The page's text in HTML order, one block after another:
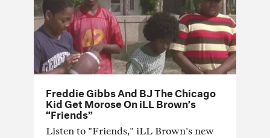
Freddie Gibbs And BJ The Chicago
Kid Get Morose On iLL Brown’s
“Friends”
Listen to "Friends," iLL Brown's new